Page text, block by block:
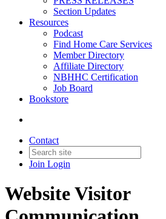
Section Updates
Resources
Podcast
Find Home Care Services
Member Directory
Affiliate Directory
NBHHC Certification
Job Board
Bookstore
Contact
Join Login
Website Visitor